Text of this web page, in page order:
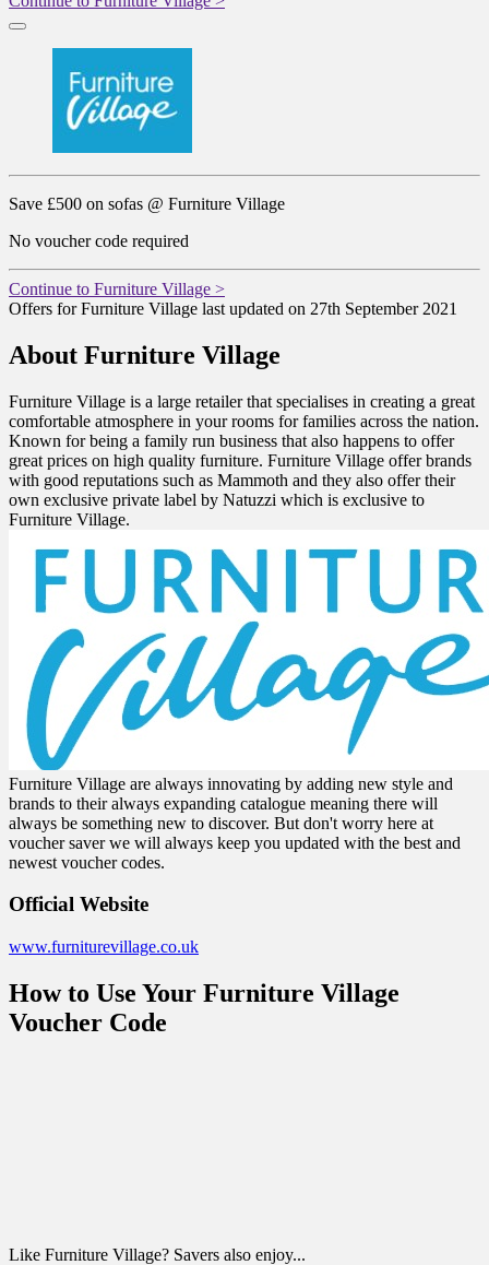
Save £500 on sofas @ Furniture Village
No voucher code required
Continue to Furniture Village >
Offers for Furniture Village last updated on 27th September 2021
About Furniture Village
Furniture Village is a large retailer that specialises in creating a great
comfortable atmosphere in your rooms for families across the nation.
Known for being a family run business that also happens to offer
great prices on high quality furniture. Furniture Village offer brands
with good reputations such as Mammoth and they also offer their
own exclusive private label by Natuzzi which is exclusive to
Furniture Village.
Furniture Village are always innovating by adding new style and
brands to their always expanding catalogue meaning there will
always be something new to discover. But don't worry here at
voucher saver we will always keep you updated with the best and
newest voucher codes.
Official Website
www.furniturevillage.co.uk
How to Use Your Furniture Village
Voucher Code
Like Furniture Village? Savers also enjoy...